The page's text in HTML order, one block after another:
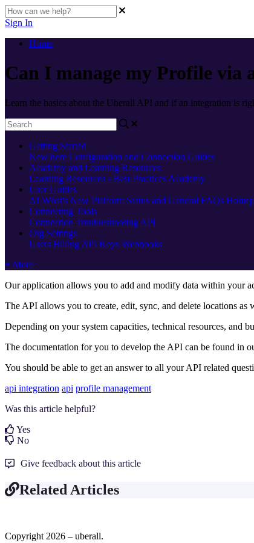
Sign In
Home
Can I manage my Profile via
Learn the basics about the Uberall API and if an integration is
Getting Started
New here Configuration and Connection Guides
Academy and Learning Resources
Learning Resources - Best Practices Academy
User Guides
AI What's New Platform Status and General FAQs
Connecting Tools
Connection Troubleshooting API
Org Settings
Users Billing API Keys Webhooks
+ More
Our application allows you to add and modify data within your
The API allows you to create, edit, sync, and delete locations
Depending on your system capacities, technical resources, and
The documentation for you to develop the API can be found in
You should be able to get an answer to all your API related
api integration api profile management
Was this article helpful?
Yes
No
Give feedback about this article
Related Articles
Copyright 2026 – uberall.